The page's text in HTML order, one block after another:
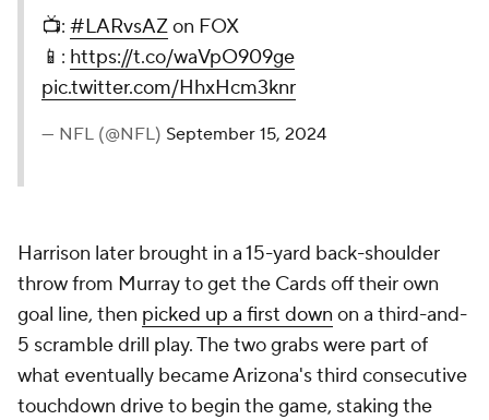
📺: #LARvsAZon FOX
📱: https://t.co/waVpO909ge
pic.twitter.com/HhxHcm3knr
— NFL (@NFL) September 15, 2024
Harrison later brought in a 15-yard back-shoulder
throw from Murray to get the Cards off their own
goal line, then picked up a first down on a third-and-
5 scramble drill play. The two grabs were part of
what eventually became Arizona's third consecutive
touchdown drive to begin the game, staking the